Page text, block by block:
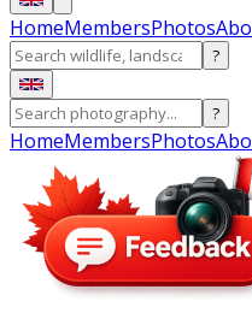
HomeMembersPhotos
?
?
HomeMembersPhotos